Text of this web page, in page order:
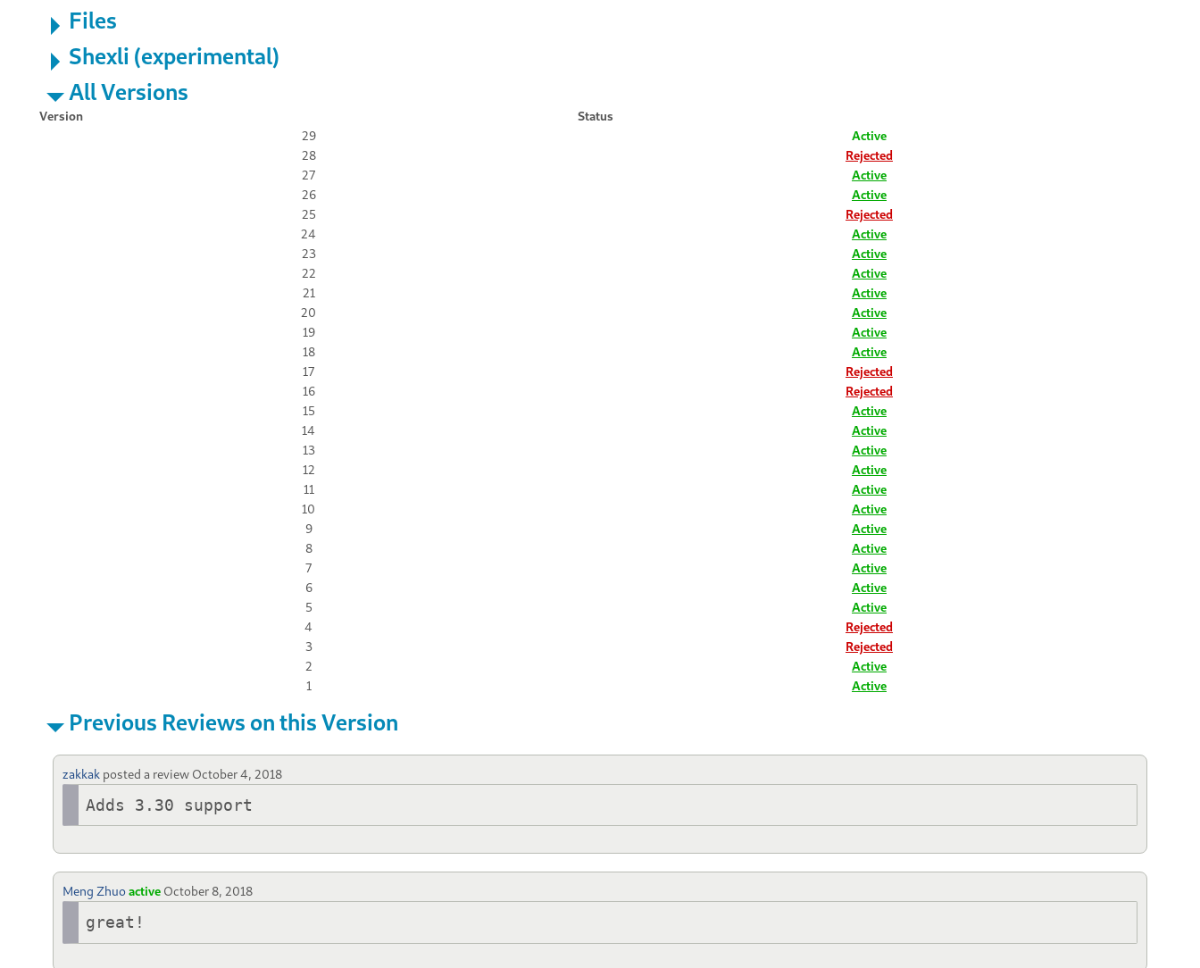
Files
Shexli (experimental)
All Versions
Version
Status
29
Active
28
Rejected
27
Active
26
Active
25
Rejected
24
Active
23
Active
22
Active
21
Active
20
Active
19
Active
18
Active
17
Rejected
16
Rejected
15
Active
14
Active
13
Active
12
Active
11
Active
10
Active
9
Active
8
Active
7
Active
6
Active
5
Active
4
Rejected
3
Rejected
2
Active
1
Active
Previous Reviews on this Version
zakkak posted a review October 4, 2018
Adds 3.30 support
Meng Zhuoactive October 8, 2018
great!